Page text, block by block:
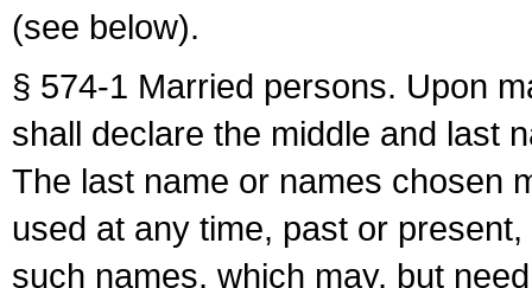
(see below).
§ 574-1 Married persons. Upon
shall declare the middle and last
The last name or names chosen
used at any time, past or
such names, which may, but